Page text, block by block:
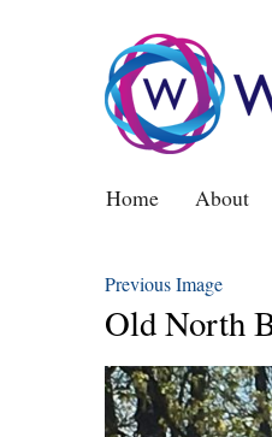
Home About
Previous Image
Old North